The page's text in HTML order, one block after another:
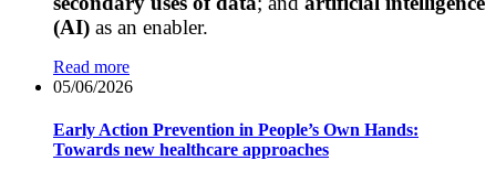
(AI) as an enabler.
Read more
05/06/2026
Early Action Prevention in People’s Own Hands:
Towards new healthcare approaches